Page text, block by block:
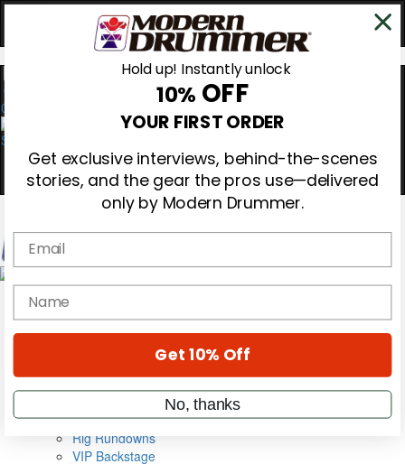
0
Magazine
Cover Archive
Metal Sticks
Rig Rundowns
VIP Backstage
Hold up! Instantly unlock
10% OFF
YOUR FIRST ORDER
Get exclusive interviews, behind-the-scenes
stories, and the gear the pros use—delivered
only by Modern Drummer.
Email
name
Get 10% Off
No, thanks